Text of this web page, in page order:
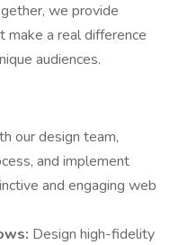
we provide
make a real difference
audiences.
our design team,
and implement
and engaging web
Design high-fidelity